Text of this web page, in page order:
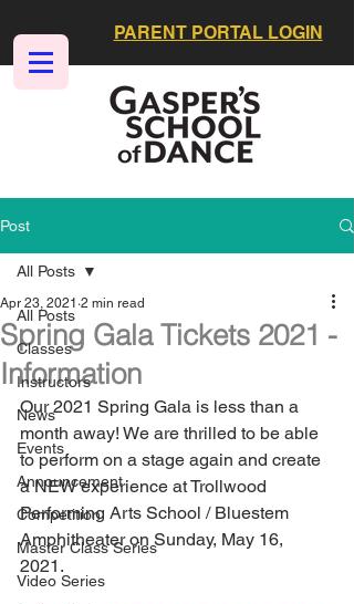
PARENT PORTAL LOGIN
Post
All Posts
Classes
Instructors
News
Events
Announcement
Competition
Master Class Series
Video Series
All Posts
Spring Gala Tickets 2021 -
Information
Apr 23, 2021 2 min read
Our 2021 Spring Gala is less than a
month away! We are thrilled to be able
to perform on a stage again and create
a NEW experience at Trollwood
Performing Arts School / Bluestem
Amphitheater on Sunday, May 16,
2021.